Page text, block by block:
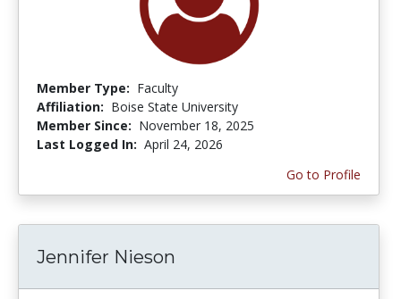
Member Type: Faculty
Affiliation: Boise State University
Member Since: November 18, 2025
Last Logged In: April 24, 2026
Go to Profile
Jennifer Nieson